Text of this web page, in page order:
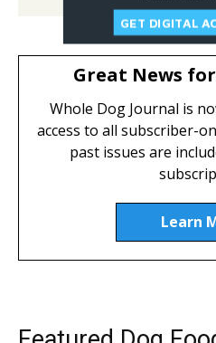
Great News
Whole Dog Journal is
access to all subscriber-
past issues are
Learn
GET DIGITAL